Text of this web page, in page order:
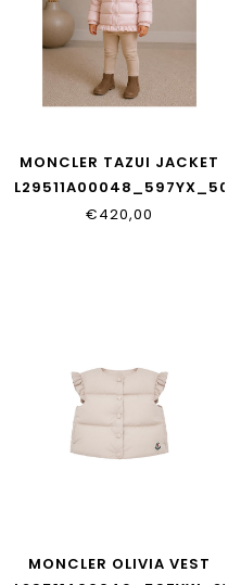
MONCLER TAZUI JACKET
L29511A00048_597YX_50X
€420,00
MONCLER OLIVIA VEST